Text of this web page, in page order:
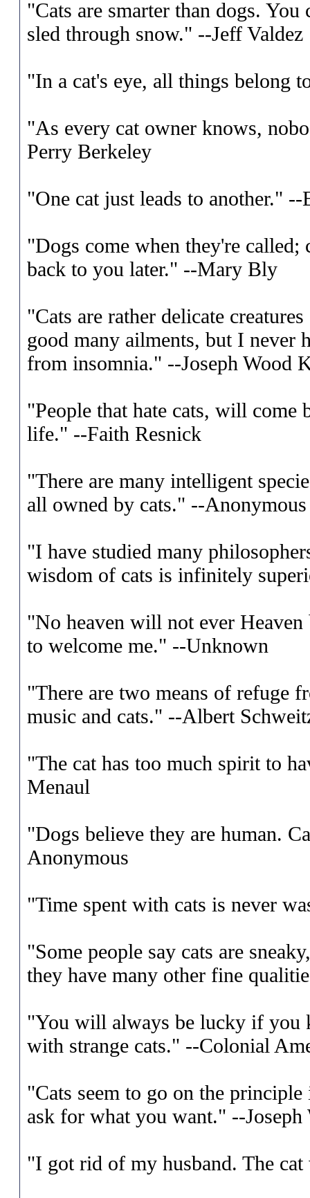
"Cats are smarter than dogs.
sled through snow." --Jeff Valdez
"In a cat's eye, all things belong
"As every cat owner knows,
Perry Berkeley
"One cat just leads to another."
"Dogs come when they're called;
back to you later." --Mary Bly
"Cats are rather delicate
good many ailments, but I never
from insomnia." --Joseph Wood
"People that hate cats, will come
life." --Faith Resnick
"There are many intelligent
all owned by cats." --Anonymous
"I have studied many
wisdom of cats is infinitely
"No heaven will not ever Heaven
to welcome me." --Unknown
"There are two means of refuge
music and cats." --Albert
"The cat has too much spirit to
Menaul
"Dogs believe they are human.
Anonymous
"Time spent with cats is never
"Some people say cats are
they have many other fine
"You will always be lucky if you
with strange cats." --Colonial
"Cats seem to go on the
ask for what you want." --
"I got rid of my husband. The